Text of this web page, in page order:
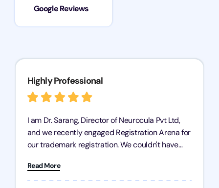
Google Reviews
Highly Professional
I am Dr. Sarang, Director of Neurocula Pvt Ltd,
and we recently engaged Registration Arena for
our trademark registration. We couldn't have
professional, efficient, and knowledgeable. They
guided us through the process with expertise,
Read More